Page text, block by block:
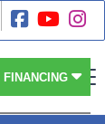
  
FINANCING